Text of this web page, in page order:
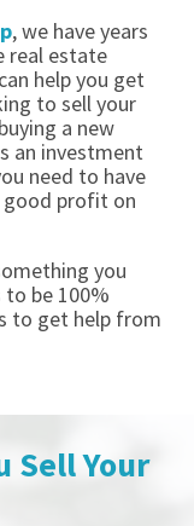
, we have years
real estate
help you get
to sell your
a new
an investment
need to have
good profit on
you
be 100%
to get help from
Sell Your